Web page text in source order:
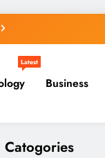
Latest
Business
Catogories